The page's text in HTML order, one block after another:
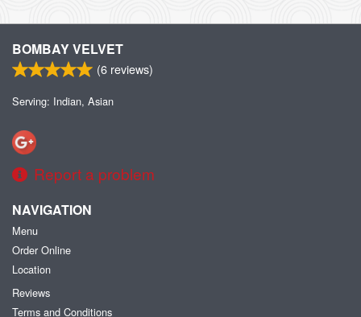
BOMBAY VELVET
(6 reviews)
Serving: Indian, Asian
Report a problem
NAVIGATION
Menu
Order Online
Location
Reviews
Terms and Conditions